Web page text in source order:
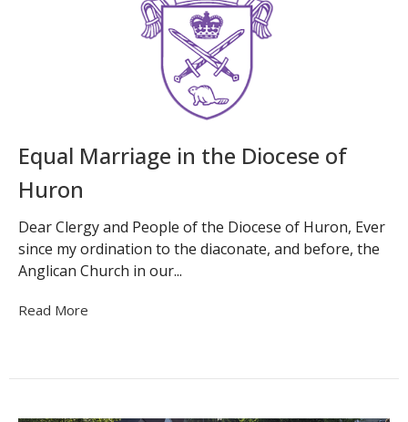
Equal Marriage in the Diocese of
Huron
Dear Clergy and People of the Diocese of Huron, Ever
since my ordination to the diaconate, and before, the
Anglican Church in our...
Read More